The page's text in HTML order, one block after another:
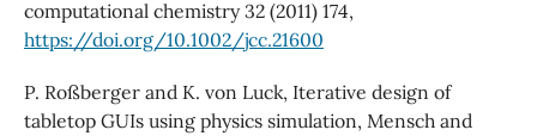
computational chemistry 32 (2011) 174,
https://doi.org/10.1002/jcc.21600
P. Roßberger and K. von Luck, Iterative design of
tabletop GUIs using physics simulation, Mensch and